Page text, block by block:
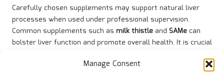
Manage Consent
Carefully chosen supplements may support natural liver
processes when used under professional supervision.
Common supplements such as milk thistle and SAMe can
bolster liver function and promote overall health. It is crucial
supplements to ensure they are appropriate for a dog’s